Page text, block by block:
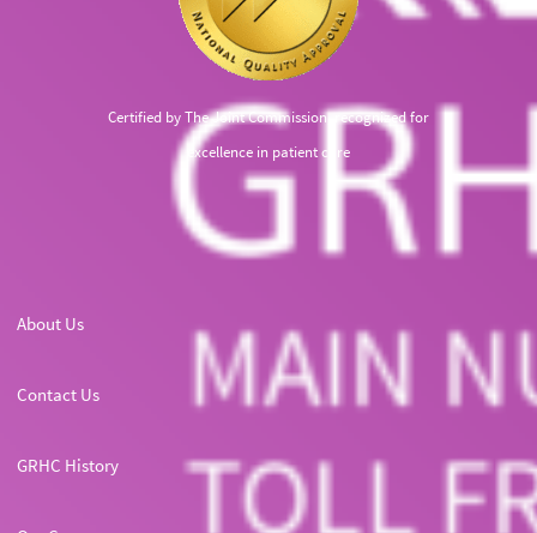
Certified by The Joint Commission, recognized for
excellence in patient care
About Us
Contact Us
GRHC History